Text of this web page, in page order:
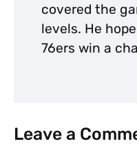
covered the
levels. He
76ers win a
Leave a